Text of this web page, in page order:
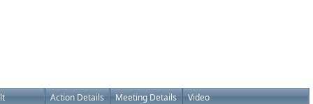
Action Details Meeting Details Video